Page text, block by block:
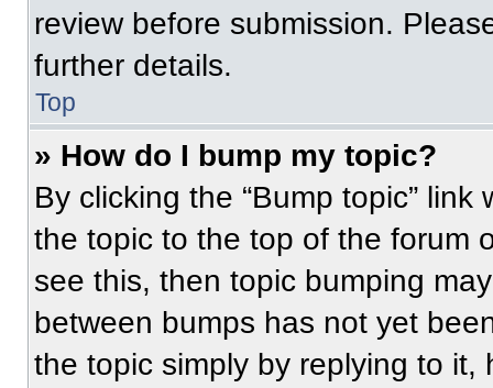
review before submission.
further details.
Top
» How do I bump my topic?
By clicking the “Bump topic”
the topic to the top of the forum
see this, then topic bumping
between bumps has not yet
the topic simply by replying to